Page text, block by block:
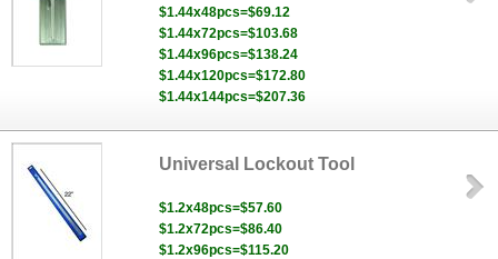
$1.44x48pcs=$69.12
$1.44x72pcs=$103.68
$1.44x96pcs=$138.24
$1.44x120pcs=$172.80
$1.44x144pcs=$207.36
Universal Lockout Tool
$1.2x48pcs=$57.60
$1.2x72pcs=$86.40
$1.2x96pcs=$115.20